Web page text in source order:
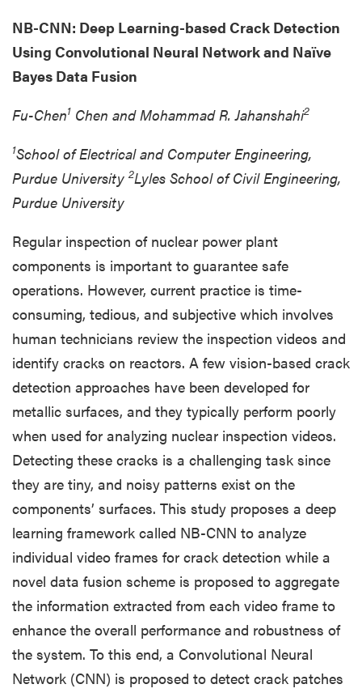
NB-CNN: Deep Learning-based Crack Detection
Using Convolutional Neural Network and Naïve
Bayes Data Fusion
Fu-Chen1 Chen and Mohammad R. Jahanshahi2
1School of Electrical and Computer Engineering,
Purdue University 2Lyles School of Civil Engineering,
Purdue University
Regular inspection of nuclear power plant
components is important to guarantee safe
operations. However, current practice is time-
consuming, tedious, and subjective which involves
human technicians review the inspection videos and
identify cracks on reactors. A few vision-based crack
detection approaches have been developed for
metallic surfaces, and they typically perform poorly
when used for analyzing nuclear inspection videos.
Detecting these cracks is a challenging task since
they are tiny, and noisy patterns exist on the
components’ surfaces. This study proposes a deep
learning framework called NB-CNN to analyze
individual video frames for crack detection while a
novel data fusion scheme is proposed to aggregate
the information extracted from each video frame to
enhance the overall performance and robustness of
the system. To this end, a Convolutional Neural
Network (CNN) is proposed to detect crack patches